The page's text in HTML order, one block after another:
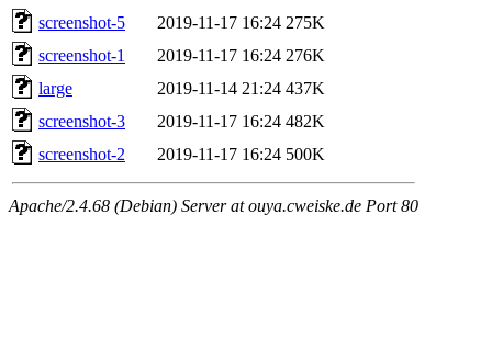
screenshot-5
2019-11-17 16:24 275K
screenshot-1
2019-11-17 16:24 276K
large
2019-11-14 21:24 437K
screenshot-3
2019-11-17 16:24 482K
screenshot-2
2019-11-17 16:24 500K
Apache/2.4.68 (Debian) Server at ouya.cweiske.de Port 80